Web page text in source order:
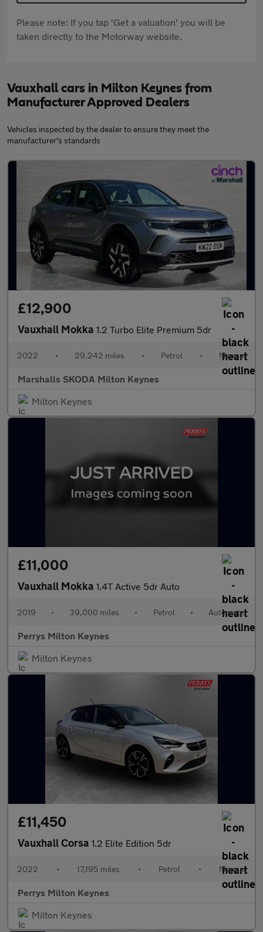
Please note: If you tap 'Get a valuation' you will be
taken directly to the Motorway website.
Vauxhall cars in Milton Keynes from
Manufacturer Approved Dealers
Vehicles inspected by the dealer to ensure they meet the
manufacturer's standards
£12,900
Vauxhall Mokka 1.2 Turbo Elite Premium 5dr
2022 • 29,242 miles • Petrol • Manual
Marshalls SKODA Milton Keynes
Milton Keynes
£11,000
Vauxhall Mokka 1.4T Active 5dr Auto
2019 • 39,000 miles • Petrol • Automatic
Perrys Milton Keynes
Milton Keynes
£11,450
Vauxhall Corsa 1.2 Elite Edition 5dr
2022 • 17,195 miles • Petrol • Manual
Perrys Milton Keynes
Milton Keynes